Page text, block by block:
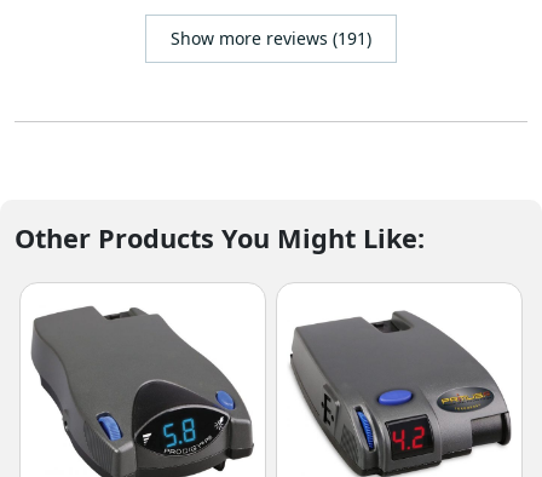
Show more reviews (191)
Other Products You Might Like: